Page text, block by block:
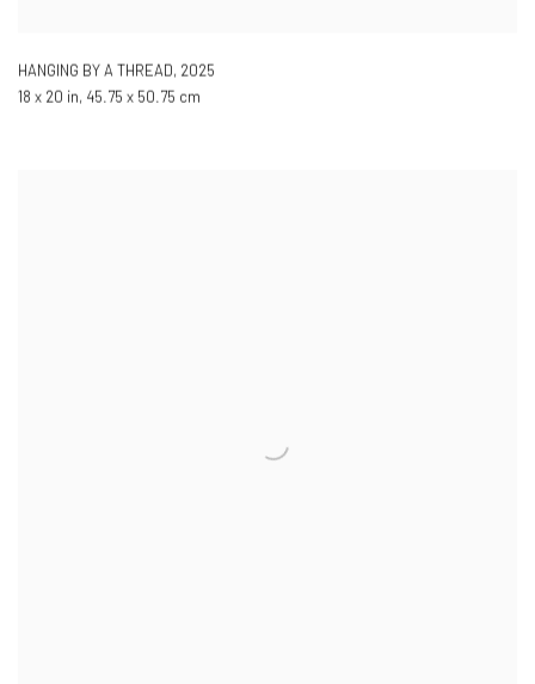
HANGING BY A THREAD, 2025
18 x 20 in, 45.75 x 50.75 cm